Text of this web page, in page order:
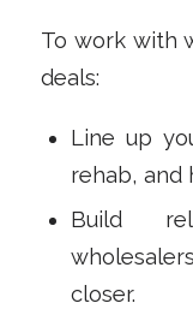
To work with
deals:
Line up
rehab, and
Build
closer.